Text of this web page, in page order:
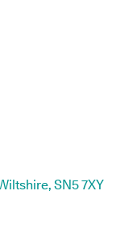
SN5 7XY